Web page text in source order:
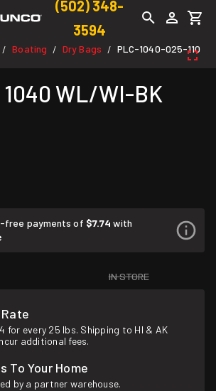
(502) 348-
3594
/ Boating / Dry Bags / PLC-1040-025-110
1040 WL/WI-BK
free payments of $7.74 with
IN STORE
for every 25 lbs. Shipping to HI & AK
additional fees.
To Your Home
by a partner warehouse.